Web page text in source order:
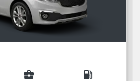
business_center local_gas_station